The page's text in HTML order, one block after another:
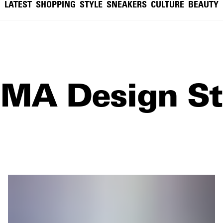
LATEST SHOPPING STYLE SNEAKERS CULTURE BEAUTY
Design